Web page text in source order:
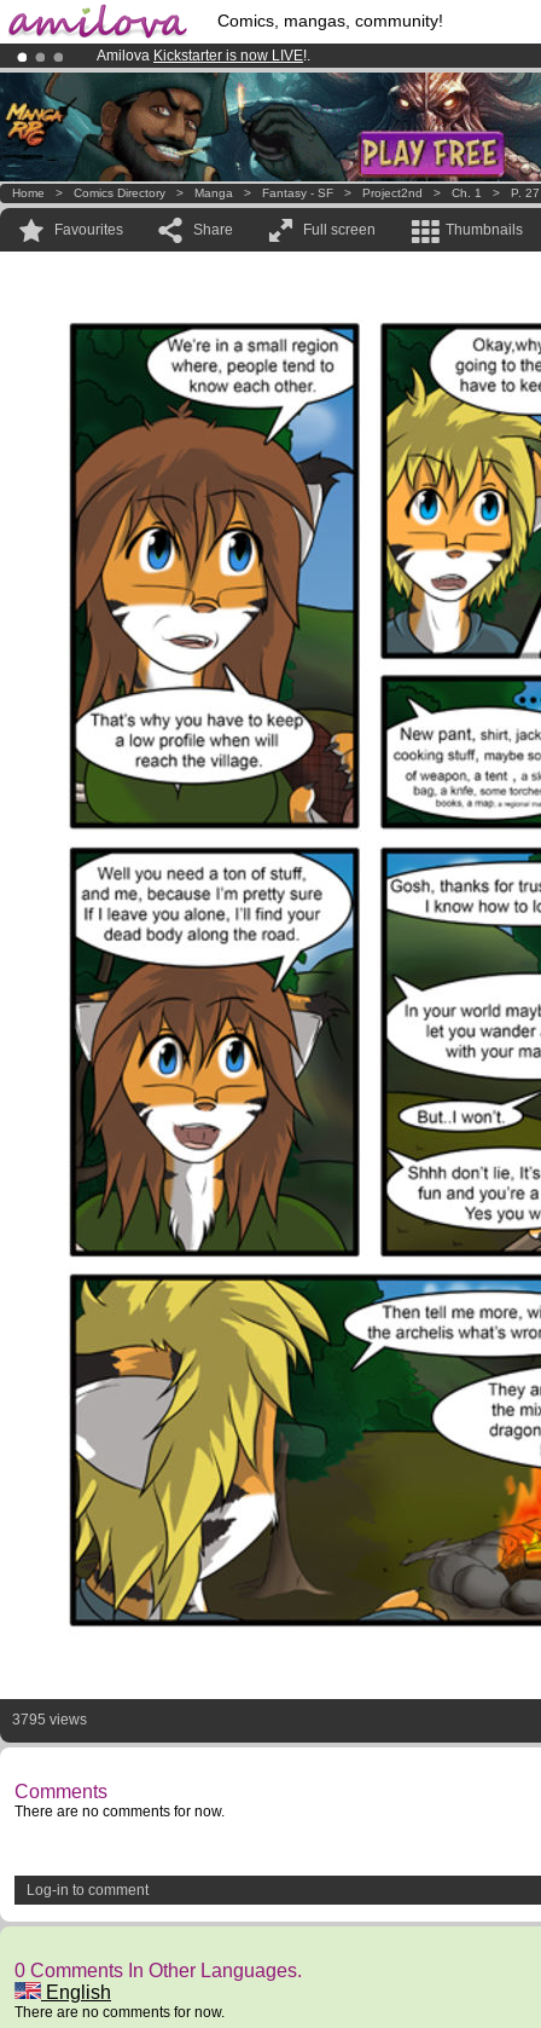
Comics, mangas, community!
Amilova Kickstarter is now LIVE!.
Already 100000membersand 1000comics & mangas!.
Premium membership from3.95 euros per month !Get membership
Home > Comics Directory > Manga > Fantasy - SF > Project2nd > Ch. 1 > P. 27
Favourites Share Full screen Thumbnails
3795 views
Comments
There are no comments for now.
Log-in to comment
0 Comments In Other Languages.
English
There are no comments for now.